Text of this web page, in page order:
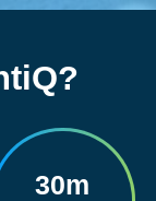
30m